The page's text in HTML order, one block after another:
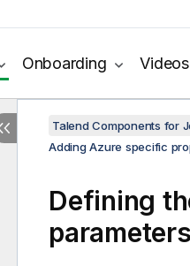
Onboarding Videos
Talend Components for
Adding Azure specific
Defining